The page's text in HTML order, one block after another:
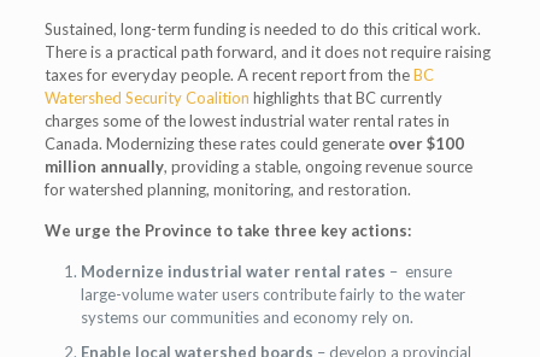
Sustained, long-term funding is needed to do this critical work.
There is a practical path forward, and it does not require raising
taxes for everyday people. A recent report from theBC
Watershed Security Coalition highlights that BC currently
charges some of the lowest industrial water rental rates in
Canada. Modernizing these rates could generate over $100
million annually, providing a stable, ongoing revenue source
for watershed planning, monitoring, and restoration.
We urge the Province to take three key actions:
Modernize industrial water rental rates – ensure
large-volume water users contribute fairly to the water
systems our communities and economy rely on.
Enable local watershed boards – develop a provincial